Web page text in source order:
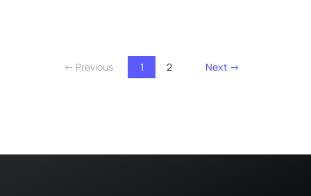
← Previous 1 2 Next →